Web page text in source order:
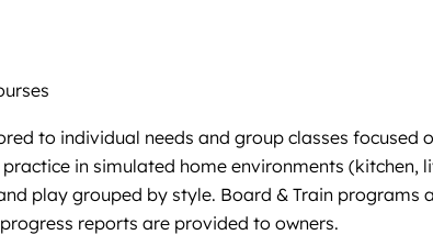
to individual needs and group classes
in simulated home environments (kitchen,
play grouped by style. Board & Train
reports are provided to owners.